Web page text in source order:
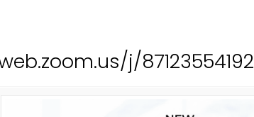
j/87123554192